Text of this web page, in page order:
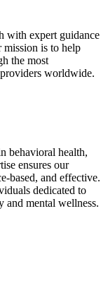
with expert guidance
mission is to help
the most
worldwide.
behavioral health,
ensures our
based, and effective.
dedicated to
and mental wellness.